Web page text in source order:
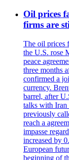
Oil prices
firms are
The oil prices
the U.S. rose
peace
three months
confirmed a
currency.
barrel, after
talks with Iran
previously
reach a
impasse
increased by
European
beginning of